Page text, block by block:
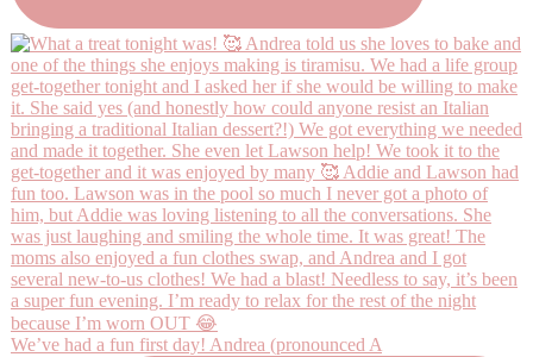
We’ve had a fun first day! Andrea (pronounced A